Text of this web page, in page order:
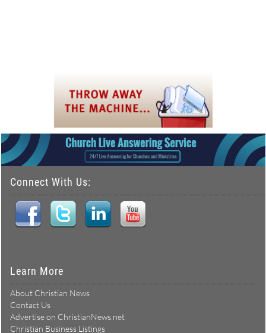
Connect With Us:
Learn More
About Christian News
Contact Us
Advertise on ChristianNews.net
Christian Business Listings